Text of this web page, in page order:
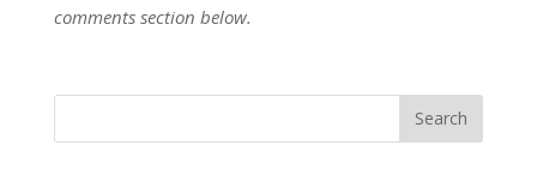
comments section below.